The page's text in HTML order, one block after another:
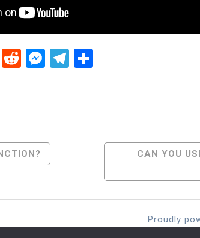
WhatsApp
RedditMessenger
Telegram
CAN YOU
Proudly